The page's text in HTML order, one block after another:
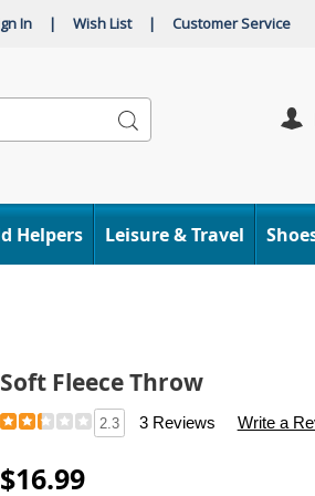
In | Wish List | Customer Service
Search
Helpers Leisure & Travel
Soft Fleece Throw
Details
https://www.carolwright.com/p/soft-
blanket-
2.3 3 Reviews Write a
$16.99